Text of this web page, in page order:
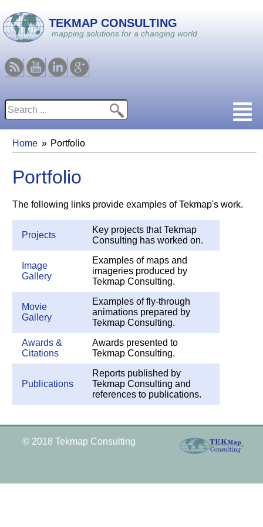
Skip to main content
TEKMAP CONSULTING
mapping solutions for a changing world
RSS YoutubeLinkedin
Google
Search form
You are here
Home Portfolio
Portfolio
The following links provide examples of Tekmap's work.
Projects
Key projects that Tekmap
Consulting has worked on.
Image
Gallery
Examples of maps and
imageries produced by
Tekmap Consulting.
Movie
Gallery
Examples of fly-through
animations prepared by
Tekmap Consulting.
Awards &
Citations
Awards presented to
Tekmap Consulting.
Publications
Reports published by
Tekmap Consulting and
references to publications.
© 2018 Tekmap Consulting